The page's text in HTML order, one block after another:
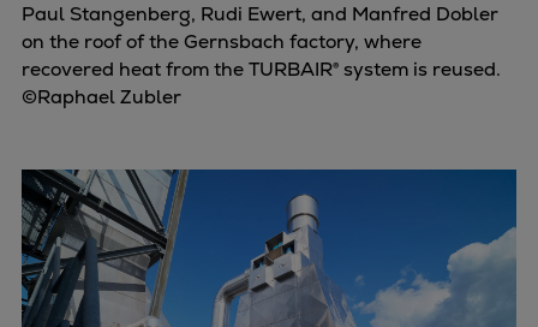
Paul Stangenberg, Rudi Ewert, and Manfred Dobler
on the roof of the Gernsbach factory, where
recovered heat from the TURBAIR® system is reused.
©Raphael Zubler